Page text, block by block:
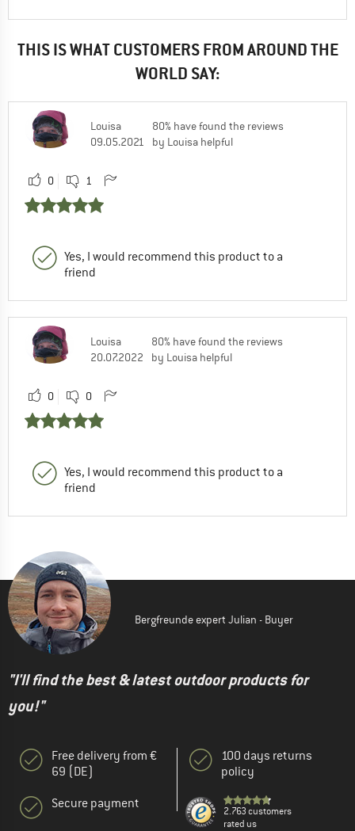
THIS IS WHAT CUSTOMERS FROM AROUND THE
WORLD SAY:
Louisa
09.05.2021
80% have found the reviews
by Louisa helpful
0 1
Yes, I would recommend this product to a
friend
Louisa
20.07.2022
80% have found the reviews
by Louisa helpful
0 0
Yes, I would recommend this product to a
friend
Bergfreunde expert Julian - Buyer
"I'll find the best & latest outdoor products for
you!"
Free delivery from €
69 (DE)
Secure payment
100 days returns
policy
2.763 customers
rated us